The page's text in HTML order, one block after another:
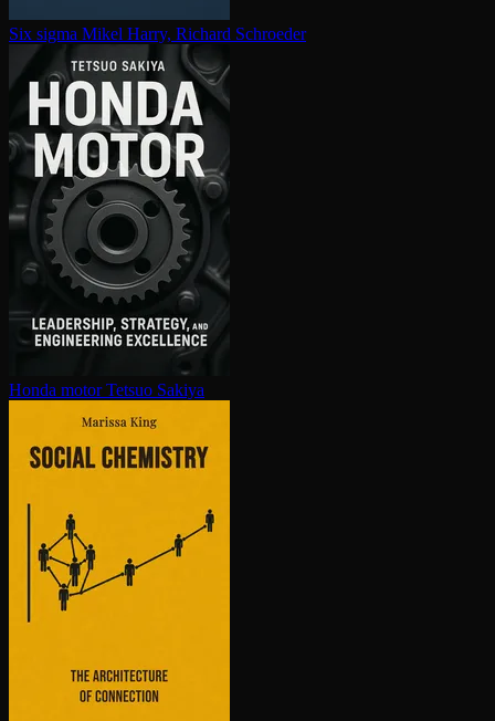
Six sigma Mikel Harry, Richard Schroeder
Honda motor Tetsuo Sakiya